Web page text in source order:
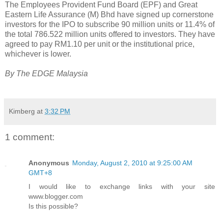
The Employees Provident Fund Board (EPF) and Great
Eastern Life Assurance (M) Bhd have signed up cornerstone
investors for the IPO to subscribe 90 million units or 11.4% of
the total 786.522 million units offered to investors. They have
agreed to pay RM1.10 per unit or the institutional price,
whichever is lower.
By The EDGE Malaysia
Kimberg at 3:32 PM
1 comment:
Anonymous Monday, August 2, 2010 at 9:25:00 AM
GMT+8
I would like to exchange links with your site
www.blogger.com
Is this possible?